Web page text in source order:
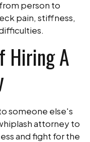
person to
pain, stiffness,
Hiring A
someone else's
attorney to
and fight for the